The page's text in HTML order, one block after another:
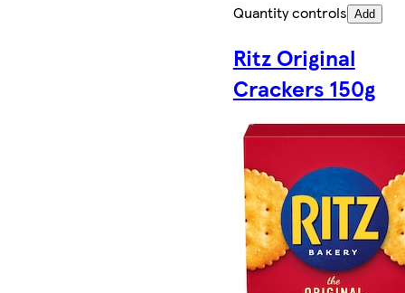
Quantity controls Add
Ritz Original
Crackers 150g